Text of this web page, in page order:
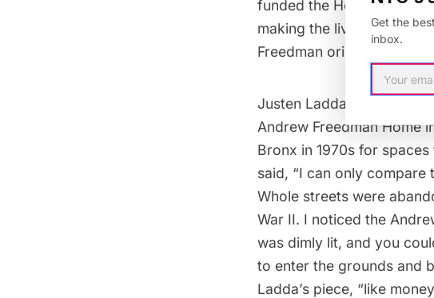
funded the Home’s
making the living
Freedman originally
Justen Ladda, German-
Andrew Freedman Home
Bronx in 1970s for spaces
said, “I can only compare
Whole streets were
War II. I noticed the
was dimly lit, and you
to enter the grounds and
Ladda’s piece, “like
Get the
inbox.